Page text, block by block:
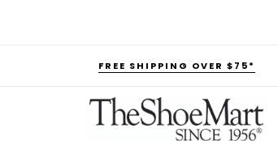
FREE SHIPPING OVER $75*